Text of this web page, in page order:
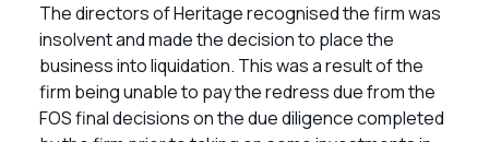
The directors of Heritage recognised the firm was
insolvent and made the decision to place the
business into liquidation. This was a result of the
firm being unable to pay the redress due from the
FOS final decisions on the due diligence completed